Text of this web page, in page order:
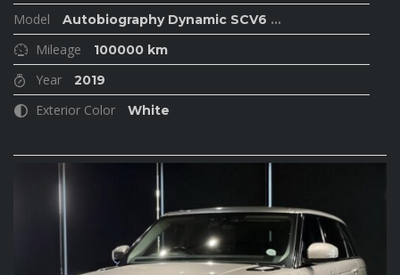
Model Autobiography Dynamic SCV6 ...
Mileage 100000 km
Year 2019
Exterior Color White